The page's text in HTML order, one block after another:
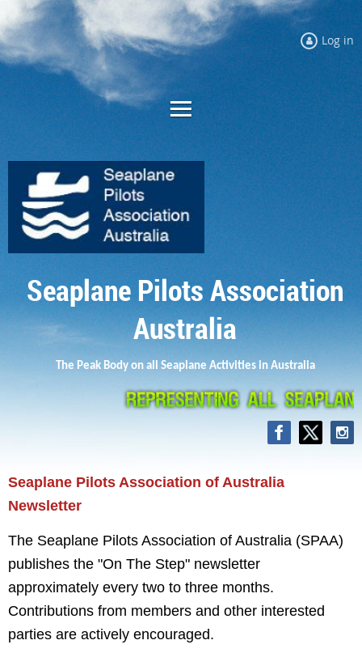
Log in
Seaplane Pilots Association
Australia
The Peak Body on all Seaplane Activities in Australia
Seaplane Pilots Association of Australia
Newsletter
The Seaplane Pilots Association of Australia (SPAA)
publishes the "On The Step" newsletter
approximately every two to three months.
Contributions from members and other interested
parties are actively encouraged.